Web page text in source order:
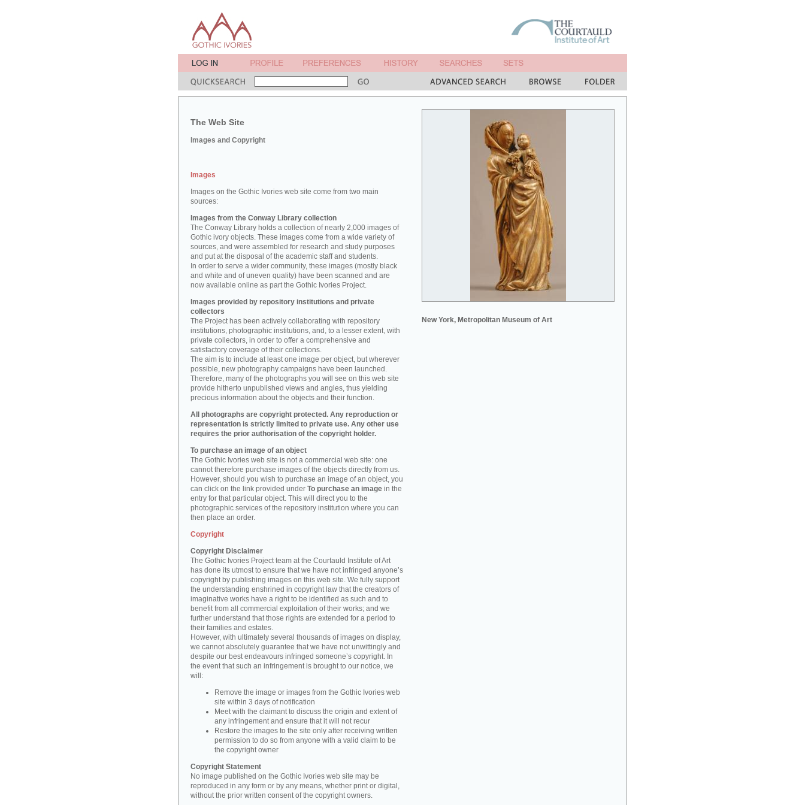
The Web Site
Images and Copyright
New York, Metropolitan Museum of Art
Images
Images on the Gothic Ivories web site come from two main
sources:
Images from the Conway Library collection
The Conway Library holds a collection of nearly 2,000 images of
Gothic ivory objects. These images come from a wide variety of
sources, and were assembled for research and study purposes
and put at the disposal of the academic staff and students.
In order to serve a wider community, these images (mostly black
and white and of uneven quality) have been scanned and are
now available online as part the Gothic Ivories Project.
Images provided by repository institutions and private
collectors
The Project has been actively collaborating with repository
institutions, photographic institutions, and, to a lesser extent, with
private collectors, in order to offer a comprehensive and
satisfactory coverage of their collections.
The aim is to include at least one image per object, but wherever
possible, new photography campaigns have been launched.
Therefore, many of the photographs you will see on this web site
provide hitherto unpublished views and angles, thus yielding
precious information about the objects and their function.
All photographs are copyright protected. Any reproduction or
representation is strictly limited to private use. Any other use
requires the prior authorisation of the copyright holder.
To purchase an image of an object
The Gothic Ivories web site is not a commercial web site: one
cannot therefore purchase images of the objects directly from us.
However, should you wish to purchase an image of an object, you
can click on the link provided under To purchase an image in the
entry for that particular object. This will direct you to the
photographic services of the repository institution where you can
then place an order.
Copyright
Copyright Disclaimer
The Gothic Ivories Project team at the Courtauld Institute of Art
has done its utmost to ensure that we have not infringed anyone’s
copyright by publishing images on this web site. We fully support
the understanding enshrined in copyright law that the creators of
imaginative works have a right to be identified as such and to
benefit from all commercial exploitation of their works; and we
further understand that those rights are extended for a period to
their families and estates.
However, with ultimately several thousands of images on display,
we cannot absolutely guarantee that we have not unwittingly and
despite our best endeavours infringed someone’s copyright. In
the event that such an infringement is brought to our notice, we
will:
Remove the image or images from the Gothic Ivories web
site within 3 days of notification
Meet with the claimant to discuss the origin and extent of
any infringement and ensure that it will not recur
Restore the images to the site only after receiving written
permission to do so from anyone with a valid claim to be
the copyright owner
Copyright Statement
No image published on the Gothic Ivories web site may be
reproduced in any form or by any means, whether print or digital,
without the prior written consent of the copyright owners.